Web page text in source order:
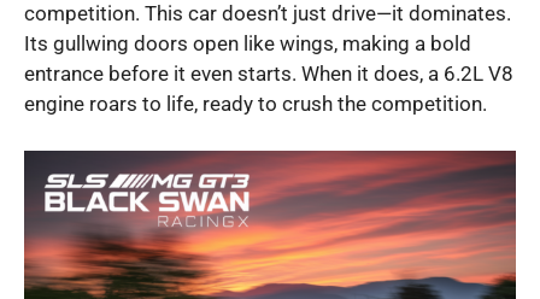
competition. This car doesn’t just drive—it dominates.
Its gullwing doors open like wings, making a bold
entrance before it even starts. When it does, a 6.2L V8
engine roars to life, ready to crush the competition.